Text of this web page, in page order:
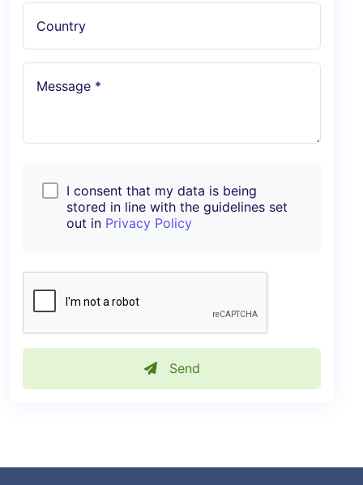
Country
Message *
I consent that my data is being
stored in line with the guidelines set
out in Privacy Policy
Send